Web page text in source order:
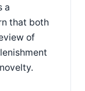
a
that both
of